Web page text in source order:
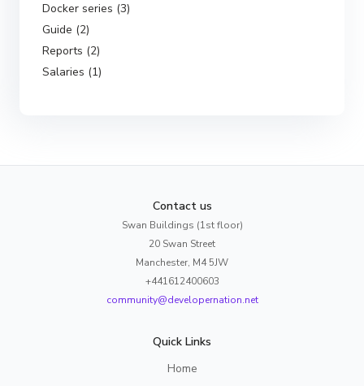
Docker series (3)
Guide (2)
Reports (2)
Salaries (1)
Contact us
Swan Buildings (1st floor)
20 Swan Street
Manchester, M4 5JW
+441612400603
community@developernation.net
Quick Links
Home